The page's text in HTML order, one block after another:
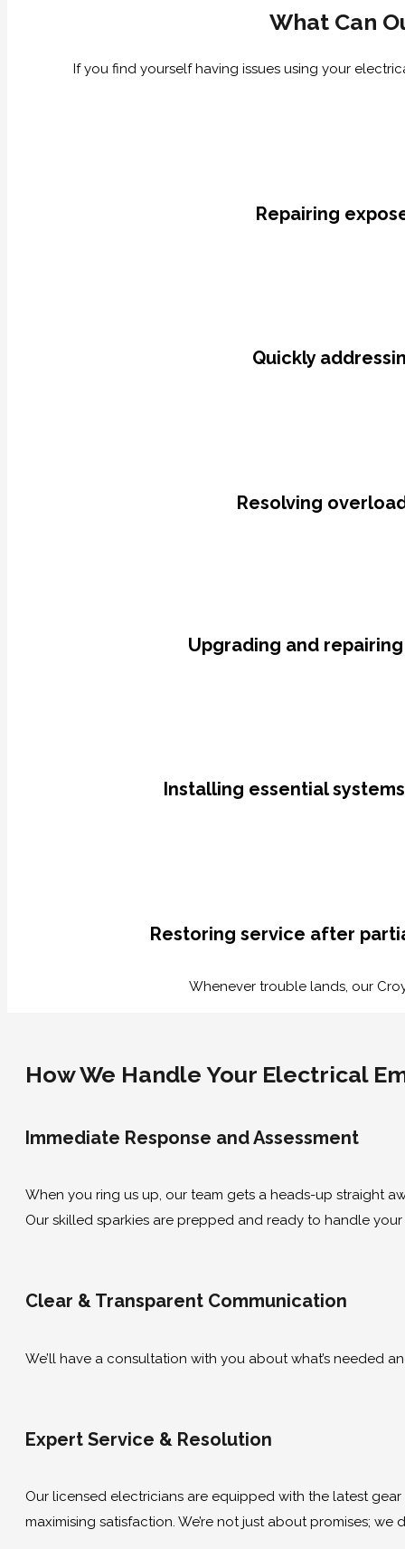
What Can
If you find yourself having issues using your
Repairing
Quickly
Resolving
Upgrading and
Installing essential
Restoring service after
Whenever trouble lands, our
How We Handle Your Electrical
Immediate Response and Assessment
When you ring us up, our team gets a heads-up straight
Our skilled sparkies are prepped and ready to handle
Clear & Transparent Communication
We’ll have a consultation with you about what’s needed
Expert Service & Resolution
Our licensed electricians are equipped with the latest
maximising satisfaction. We’re not just about promises; we